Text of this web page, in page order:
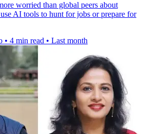
worried than global peers about
AI tools to hunt for jobs or prepare for
• 4 min read • Last month